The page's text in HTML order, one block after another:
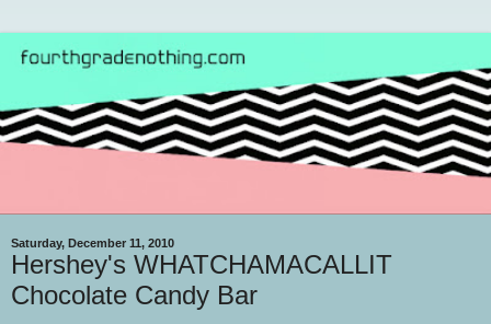
Saturday, December 11, 2010
Hershey's WHATCHAMACALLIT
Chocolate Candy Bar